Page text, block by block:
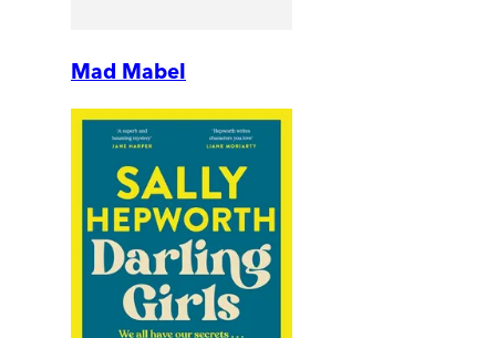
Mad Mabel